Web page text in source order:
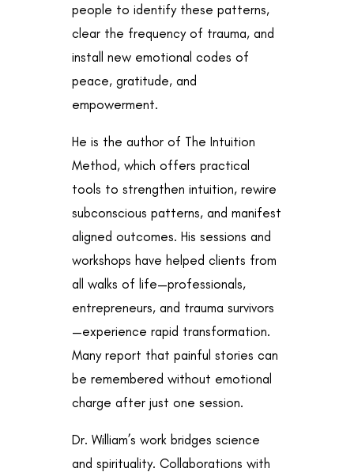
people to identify these patterns,
clear the frequency of trauma, and
install new emotional codes of
peace, gratitude, and
empowerment.
He is the author of The Intuition
Method, which offers practical
tools to strengthen intuition, rewire
subconscious patterns, and manifest
aligned outcomes. His sessions and
workshops have helped clients from
all walks of life—professionals,
entrepreneurs, and trauma survivors
—experience rapid transformation.
Many report that painful stories can
be remembered without emotional
charge after just one session.
Dr. William’s work bridges science
and spirituality. Collaborations with